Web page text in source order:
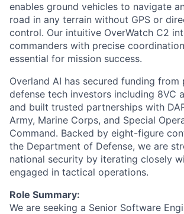
enables ground vehicles to navigate
road in any terrain without GPS or
control. Our intuitive OverWatch C2
commanders with precise
essential for mission success.
Overland AI has secured funding from
defense tech investors including 8VC
and built trusted partnerships with
Army, Marine Corps, and Special
Command. Backed by eight-figure
the Department of Defense, we are
national security by iterating closely
engaged in tactical operations.
Role Summary:
We are seeking a Senior Software